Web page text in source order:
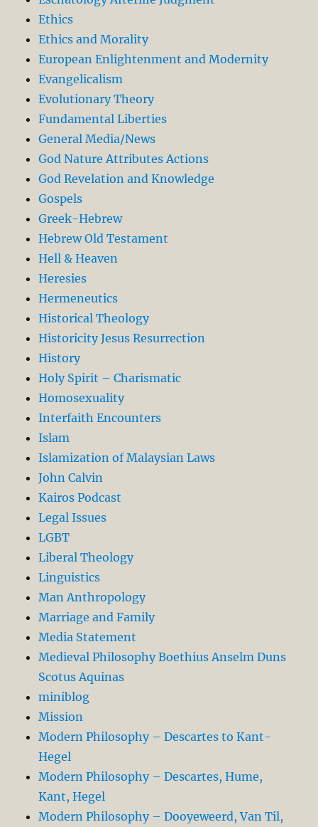
Ethics
Ethics and Morality
European Enlightenment and Modernity
Evangelicalism
Evolutionary Theory
Fundamental Liberties
General Media/News
God Nature Attributes Actions
God Revelation and Knowledge
Gospels
Greek-Hebrew
Hebrew Old Testament
Hell & Heaven
Heresies
Hermeneutics
Historical Theology
Historicity Jesus Resurrection
History
Holy Spirit – Charismatic
Homosexuality
Interfaith Encounters
Islam
Islamization of Malaysian Laws
John Calvin
Kairos Podcast
Legal Issues
LGBT
Liberal Theology
Linguistics
Man Anthropology
Marriage and Family
Media Statement
Medieval Philosophy Boethius Anselm Duns
Scotus Aquinas
miniblog
Mission
Modern Philosophy – Descartes to Kant-
Hegel
Modern Philosophy – Descartes, Hume,
Kant, Hegel
Modern Philosophy – Dooyeweerd, Van Til,